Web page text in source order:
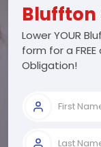
Bluffton
Lower YOUR
form for a
Obligation!